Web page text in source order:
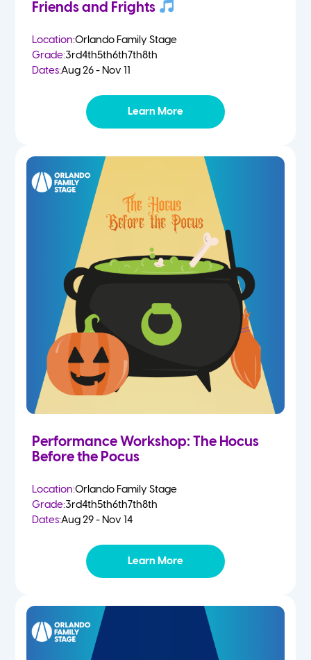
Friends and Frights
Location:Orlando Family Stage
Grade:3rd4th5th6th7th8th
Dates:Aug 26 - Nov 11
Learn More
Performance Workshop: The Hocus
Before the Pocus
Location:Orlando Family Stage
Grade:3rd4th5th6th7th8th
Dates:Aug 29 - Nov 14
Learn More